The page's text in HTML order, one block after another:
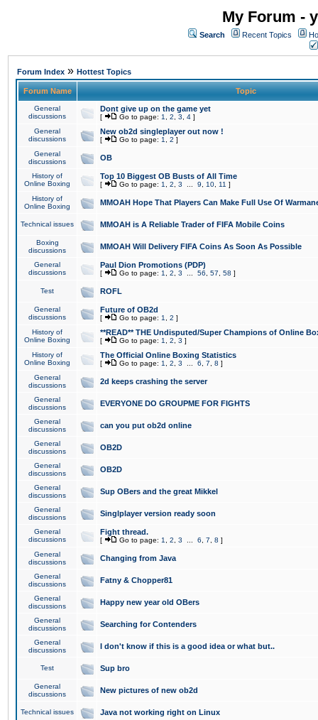
My Forum -
Search Recent Topics
Forum Index » Hottest Topics
Forum Name Topic
General
discussions
Dont give up on the game yet
[ Go to page: 1 2 3 4 ]
General
discussions
New ob2d singleplayer out now !
[ Go to page: 1 2 ]
General
discussions
OB
History of
Online Boxing
Top 10 Biggest OB Busts of All Time
[ Go to page: 1 2 3 9 10 11 ]
History of
Online Boxing
MMOAH Hope That Players Can Make Full Use Of
Technical issues MMOAH is A Reliable Trader of FIFA Mobile Coins
Boxing
discussions
MMOAH Will Delivery FIFA Coins As Soon As Possible
General
discussions
Paul Dion Promotions (PDP)
[ Go to page: 1 2 3 56 57 58 ]
Test ROFL
General
discussions
Future of OB2d
[ Go to page: 1 2 ]
History of
Online Boxing
**READ** THE Undisputed/Super Champions of Online
[ Go to page: 1 2 3 ]
History of
Online Boxing
The Official Online Boxing Statistics
[ Go to page: 1 2 3 6 7 8 ]
General
discussions
2d keeps crashing the server
General
discussions
EVERYONE DO GROUPME FOR FIGHTS
General
discussions
can you put ob2d online
General
discussions
OB2D
General
discussions
OB2D
General
discussions
Sup OBers and the great Mikkel
General
discussions
Singlplayer version ready soon
General
discussions
Fight thread.
[ Go to page: 1 2 3 6 7 8 ]
General
discussions
Changing from Java
General
discussions
Fatny & Chopper81
General
discussions
Happy new year old OBers
General
discussions
Searching for Contenders
General
discussions
I don't know if this is a good idea or what but..
Test Sup bro
General
discussions
New pictures of new ob2d
Technical issues Java not working right on Linux